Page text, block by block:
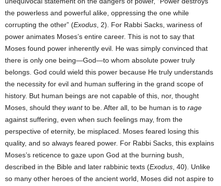
the powerless and powerful alike, oppressing the one while
corrupting the other” (Exodus, 2). For Rabbi Sacks, wariness of
power animates Moses’s entire career. This is not to say that
Moses found power inherently evil. He was simply convinced that
there is only one being—God—to whom absolute power truly
belongs. God could wield this power because He truly understands
the necessity for evil and human suffering in the grand scope of
history. But human beings are not capable of this, nor, thought
Moses, should they wantto be. After all, to be human is to rage
against suffering, even when such feelings may, from the
perspective of eternity, be misplaced. Moses feared losing this
quality, and so always feared power. For Rabbi Sacks, this explains
Moses’s reticence to gaze upon God at the burning bush,
described in the Bible and later rabbinic texts (Exodus, 40). Unlike
so many other heroes of the ancient world, Moses did not aspire to